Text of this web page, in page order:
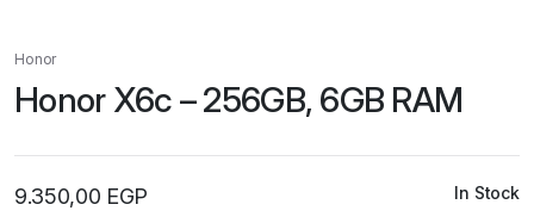
Honor
Honor X6c – 256GB, 6GB RAM
9.350,00 EGP In Stock